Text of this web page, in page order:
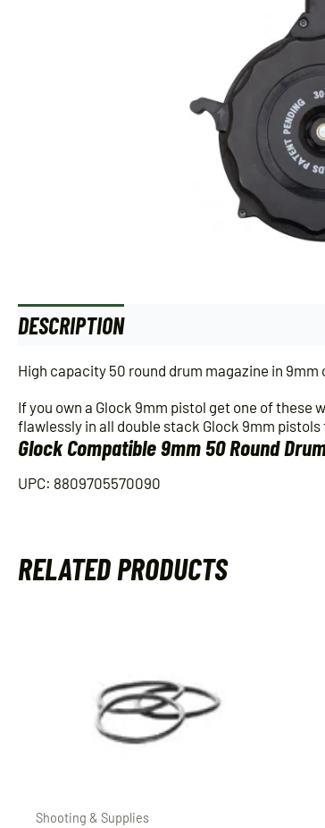
DESCRIPTION
High capacity 50 round drum magazine in
If you own a Glock 9mm pistol get one of these
flawlessly in all double stack Glock 9mm
Glock Compatible 9mm 50 Round
UPC: 8809705570090
RELATED PRODUCTS
Shooting & Supplies